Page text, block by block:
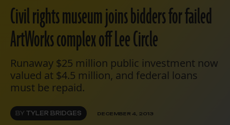
Civil rights museum joins bidders for failed
ArtWorks complex off Lee Circle
Runaway $25 million public investment now
valued at $4.5 million, and federal loans
must be repaid.
BY TYLER BRIDGES DECEMBER 4, 2013